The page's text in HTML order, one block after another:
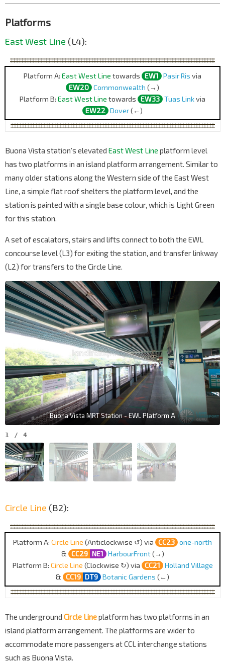
Platforms
East West Line (L4):
Platform A: East West Line towards EW1 Pasir Ris via
EW20 Commonwealth (→)
Platform B: East West Line towards EW33 Tuas Linkvia
EW22 Dover(←)
Buona Vista station’s elevated East West Line platform level
has two platforms in an island platform arrangement. Similar to
many older stations along the Western side of the East West
Line, a simple flat roof shelters the platform level, and the
station is painted with a single base colour, which is Light Green
for this station.
A set of escalators, stairs and lifts connect to both the EWL
concourse level (L3) for exiting the station, and transfer linkway
(L2) for transfers to the Circle Line.
Buona Vista MRT Station - EWL Platform A
1 / 4
Circle Line (B2):
Platform A: Circle Line (Anticlockwise ↺) via CC23 one-north
& CC29 NE1 HarbourFront(→)
Platform B: Circle Line (Clockwise ↻) via CC21 Holland Village
& CC19 DT9 Botanic Gardens (←)
The underground Circle Lineplatform has two platforms in an
island platform arrangement. The platforms are wider to
accommodate more passengers at CCL interchange stations
such as Buona Vista.